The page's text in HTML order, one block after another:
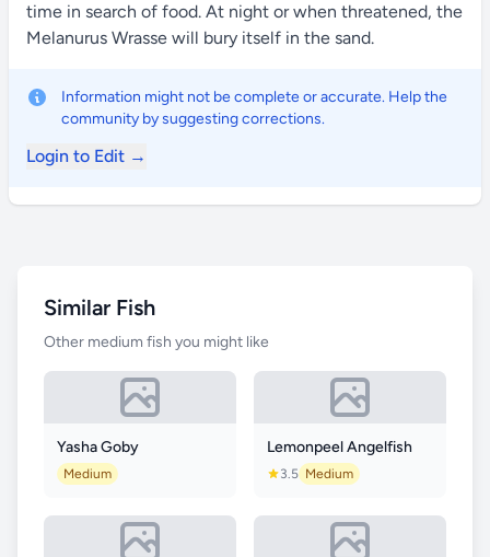
time in search of food. At night or when threatened, the
Melanurus Wrasse will bury itself in the sand.
Information might not be complete or accurate. Help the
community by suggesting corrections.
Login to Edit →
Similar Fish
Other medium fish you might like
Yasha Goby
Medium
Lemonpeel Angelfish
3.5 Medium